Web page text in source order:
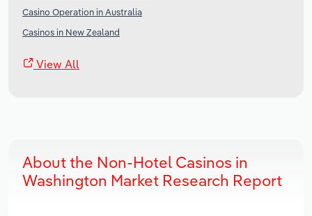
Casino Operation in Australia
Casinos in New Zealand
View All
About the Non-Hotel Casinos in
Washington Market Research Report